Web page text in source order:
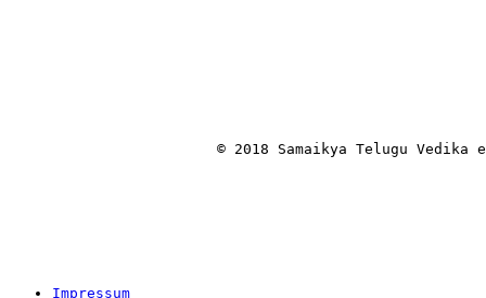
© 2018 Samaikya Telugu
Impressum